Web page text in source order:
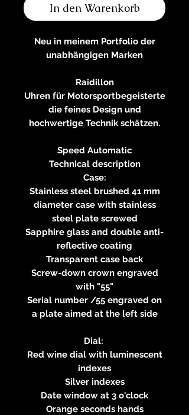
In den Warenkorb
Neu in meinem Portfolio der
unabhängigen Marken
Raidillon
Uhren für Motorsportbegeisterte
die feines Design und
hochwertige Technik schätzen.
Speed Automatic
Technical description
Case:
Stainless steel brushed 41 mm
diameter case with stainless
steel plate screwed
Sapphire glass and double anti-
reflective coating
Transparent case back
Screw-down crown engraved
with "55"
Serial number /55 engraved on
a plate aimed at the left side
Dial:
Red wine dial with luminescent
indexes
Silver indexes
Date window at 3 o'clock
Orange seconds hands